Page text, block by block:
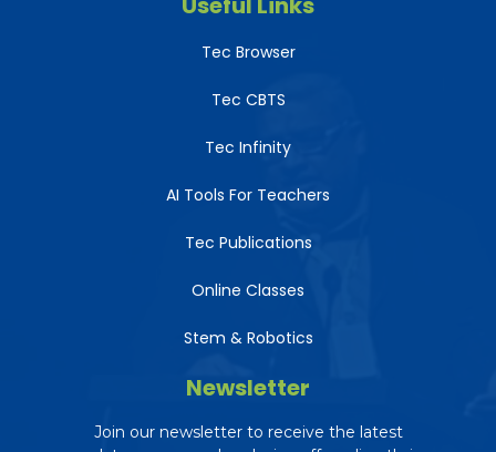
Tec Browser
Tec CBTS
Tec Infinity
AI Tools For Teachers
Tec Publications
Online Classes
Stem & Robotics
Newsletter
Join our newsletter to receive the latest